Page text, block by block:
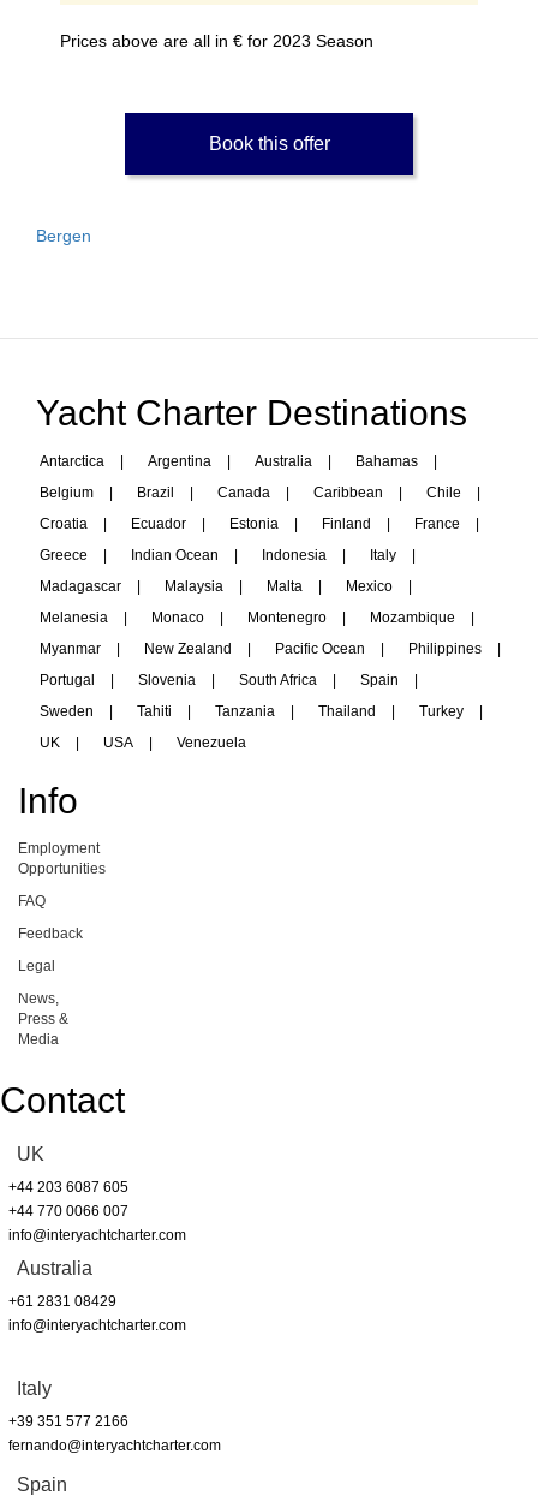
Prices above are all in € for 2023 Season
Book this offer
Bergen
Yacht Charter Destinations
Antarctica | Argentina | Australia | Bahamas
|
Belgium
| Brazil | Canada | Caribbean | Chile
|
Croatia
| Ecuador | Estonia | Finland | France
|
Greece
| Indian Ocean | Indonesia | Italy
|
Madagascar
| Malaysia | Malta | Mexico
|
Melanesia
| Monaco | Montenegro | Mozambique
|
Myanmar
| New Zealand | Pacific Ocean | Philippines
|
Portugal
| Slovenia | South Africa | Spain
|
Sweden
| Tahiti | Tanzania | Thailand | Turkey
|
UK
| USA | Venezuela
Info
Employment
Opportunities
FAQ
Feedback
Legal
News,
Press &
Media
Contact
UK
+44 203 6087 605
+44 770 0066 007
info@interyachtcharter.com
Australia
+61 2831 08429
info@interyachtcharter.com
Italy
+39 351 577 2166
fernando@interyachtcharter.com
Spain